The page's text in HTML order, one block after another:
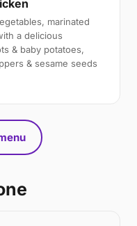
marinated
a delicious
& baby potatoes,
& sesame seeds